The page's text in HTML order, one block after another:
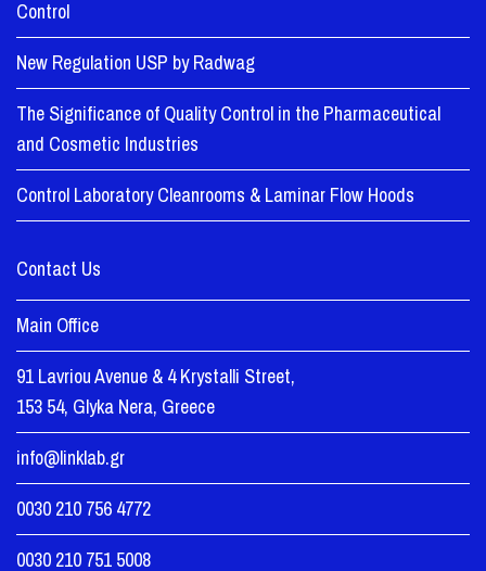
Control
New Regulation USP by Radwag
The Significance of Quality Control in the Pharmaceutical
and Cosmetic Industries
Control Laboratory Cleanrooms & Laminar Flow Hoods
Contact Us
Main Office
91 Lavriou Avenue & 4 Krystalli Street,
153 54, Glyka Nera, Greece
info@linklab.gr
0030 210 756 4772
0030 210 751 5008